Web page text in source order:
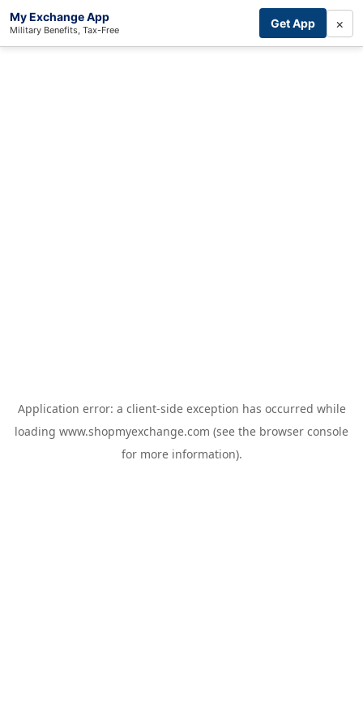
My Exchange App
Military Benefits, Tax-Free Get App ×
Application error: a client-side exception has occurred while
loading www.shopmyexchange.com (see the browser console
for more information).